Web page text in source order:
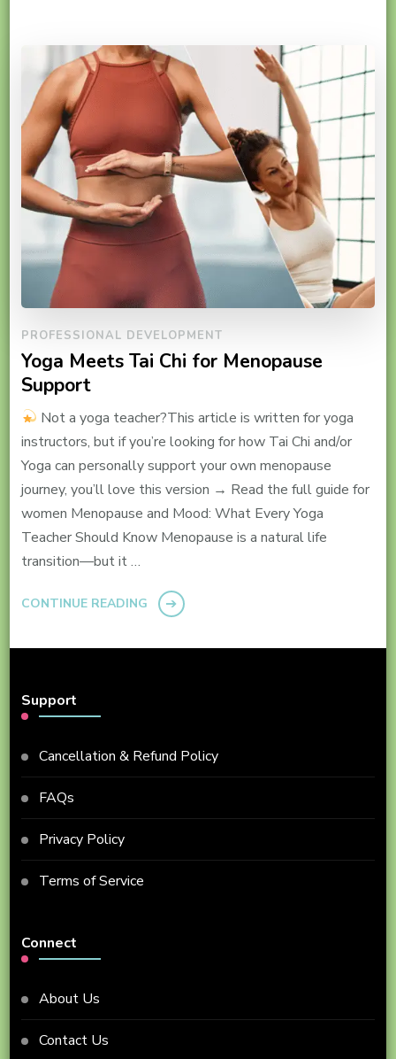
PROFESSIONAL DEVELOPMENT
Yoga Meets Tai Chi for Menopause
Support
Not a yoga teacher?This article is written for yoga
instructors, but if you’re looking for how Tai Chi and/or
Yoga can personally support your own menopause
journey, you’ll love this version → Read the full guide for
women Menopause and Mood: What Every Yoga
Teacher Should Know Menopause is a natural life
transition—but it …
CONTINUE READING
Support
Cancellation & Refund Policy
FAQs
Privacy Policy
Terms of Service
Connect
About Us
Contact Us